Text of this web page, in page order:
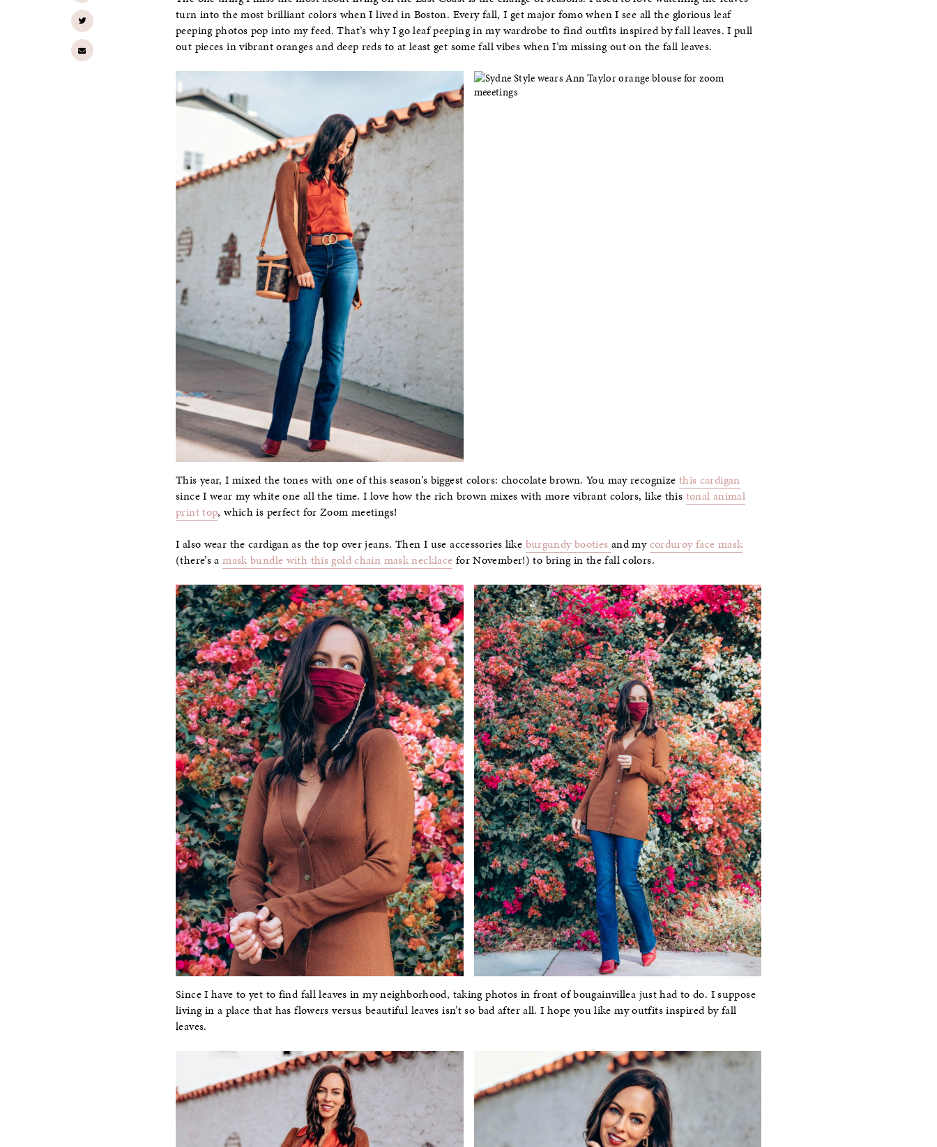
turn into the most brilliant colors when I lived in Boston. Every fall, I get major fomo when I see all the glorious leaf
peeping photos pop into my feed. That’s why I go leaf peeping in my wardrobe to find outfits inspired by fall leaves. I pull
out pieces in vibrant oranges and deep reds to at least get some fall vibes when I’m missing out on the fall leaves.
This year, I mixed the tones with one of this season’s biggest colors: chocolate brown. You may recognize this cardigan
since I wear my white one all the time. I love how the rich brown mixes with more vibrant colors, like this tonal animal
print top, which is perfect for Zoom meetings!
I also wear the cardigan as the top over jeans. Then I use accessories like burgundy booties and mycorduroy face mask
(there’s amask bundle with this gold chain mask necklace for November!) to bring in the fall colors.
Since I have to yet to find fall leaves in my neighborhood, taking photos in front of bougainvillea just had to do. I suppose
living in a place that has flowers versus beautiful leaves isn’t so bad after all. I hope you like my outfits inspired by fall
leaves.